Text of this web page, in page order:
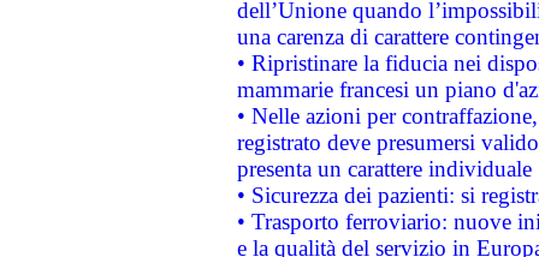
dell’Unione quando
una carenza di carattere
• Ripristinare la fiducia nei
mammarie francesi un piano
• Nelle azioni per
registrato deve presumersi
presenta un carattere individuale
• Sicurezza dei pazienti: si
• Trasporto ferroviario: nuove
e la qualità del servizio in